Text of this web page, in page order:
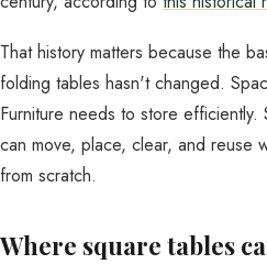
That history matters because the
folding tables hasn't changed.
Furniture needs to store
can move, place, clear, and reuse
from scratch.
Where square tables